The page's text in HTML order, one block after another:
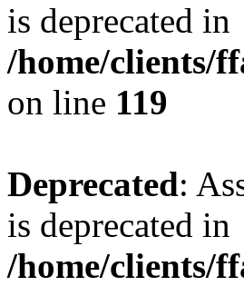
is deprecated in
/home/clients/
on line 119
Deprecated:
is deprecated in
/home/clients/